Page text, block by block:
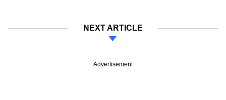
NEXT ARTICLE
Advertisement